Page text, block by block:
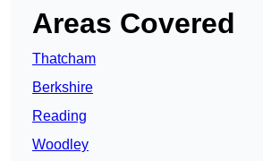
Areas Covered
Thatcham
Berkshire
Reading
Woodley